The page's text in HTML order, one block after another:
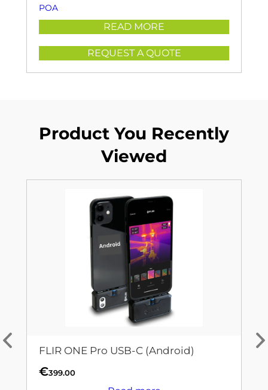
POA
READ MORE
REQUEST A QUOTE
Product You Recently
Viewed
FLIR ONE Pro USB-C (Android)
€399.00